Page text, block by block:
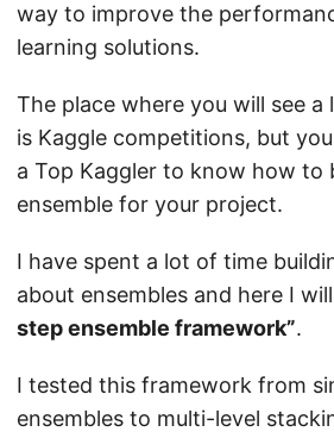
way to improve the
learning solutions.
The place where you will see a
is Kaggle competitions, but
a Top Kaggler to know how to
ensemble for your project.
I have spent a lot of time
about ensembles and here I
step ensemble framework”.
I tested this framework from
ensembles to multi-level